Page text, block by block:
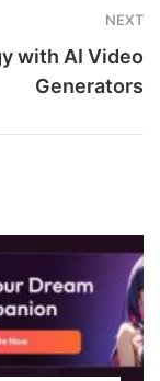
NEXT
with AI Video
Generators